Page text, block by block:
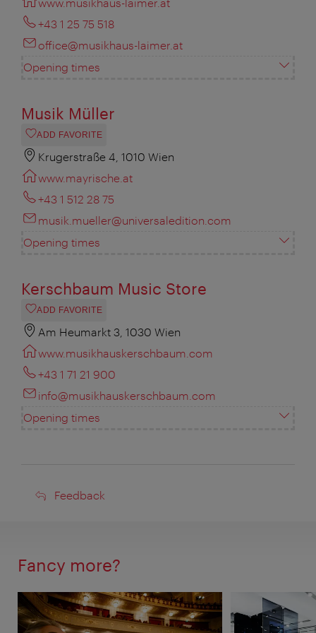
www.musikhaus-laimer.at
+43 1 25 75 518
office@musikhaus-laimer.at
Opening times
Musik Müller
ADD FAVORITE
Krugerstraße 4, 1010 Wien
www.mayrische.at
+43 1 512 28 75
musik.mueller@universaledition.com
Opening times
Kerschbaum Music Store
ADD FAVORITE
Am Heumarkt 3, 1030 Wien
www.musikhauskerschbaum.com
+43 1 71 21 900
info@musikhauskerschbaum.com
Opening times
Feedback
Feedback
Fancy more?